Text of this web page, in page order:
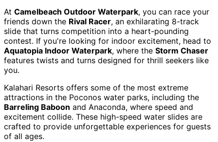
At Camelbeach Outdoor Waterpark, you can race your
friends down the Rival Racer, an exhilarating 8-track
slide that turns competition into a heart-pounding
contest. If you're looking for indoor excitement, head to
Aquatopia Indoor Waterpark, where the Storm Chaser
features twists and turns designed for thrill seekers like
you.
Kalahari Resorts offers some of the most extreme
attractions in the Poconos water parks, including the
Barreling Baboon and Anaconda, where speed and
excitement collide. These high-speed water slides are
crafted to provide unforgettable experiences for guests
of all ages.